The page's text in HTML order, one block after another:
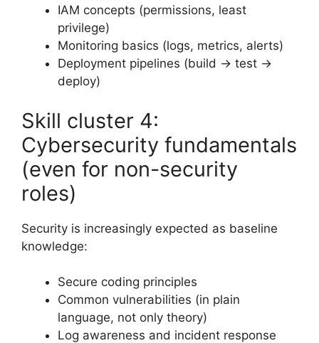
IAM concepts (permissions, least
privilege)
Monitoring basics (logs, metrics, alerts)
Deployment pipelines (build → test →
deploy)
Skill cluster 4:
Cybersecurity fundamentals
(even for non-security
roles)
Security is increasingly expected as baseline
knowledge:
Secure coding principles
Common vulnerabilities (in plain
language, not only theory)
Log awareness and incident response